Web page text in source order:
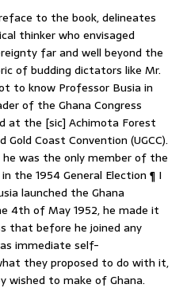
to the book, delineates
thinker who envisaged
far and well beyond the
of budding dictators like Mr.
to know Professor Busia in
of the Ghana Congress
at the [sic] Achimota Forest
Coast Convention (UGCC).
was the only member of the
the 1954 General Election ¶ I
launched the Ghana
4th of May 1952, he made it
that before he joined any
immediate self-
they proposed to do with it,
to make of Ghana.